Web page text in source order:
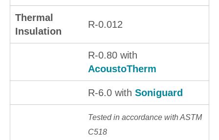
Thermal
Insulation
R-0.012
R-0.80 with
AcoustoTherm
R-6.0 with Soniguard
Tested in accordance with ASTM
C518